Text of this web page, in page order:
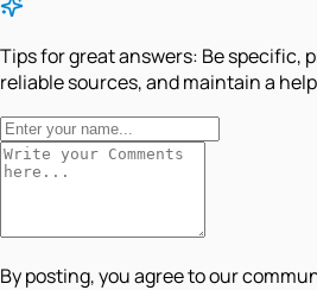
Tips for great answers: Be specific,
reliable sources, and maintain a
By posting, you agree to our